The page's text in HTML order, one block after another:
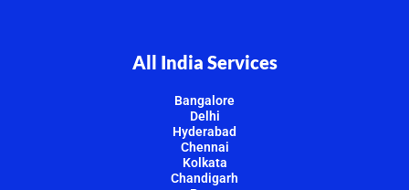
All India Services
Bangalore
Delhi
Hyderabad
Chennai
Kolkata
Chandigarh